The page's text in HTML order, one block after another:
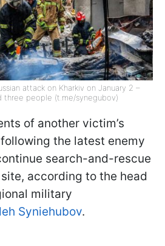
attack on Kharkiv on January 2 –
three people (t.me/synegubov)
of another victim’s
the latest enemy
search-and-rescue
according to the head
military
Syniehubov.